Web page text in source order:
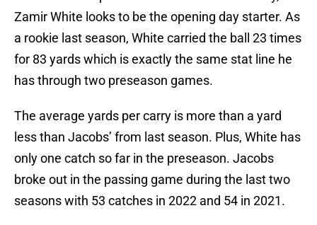
Zamir White looks to be the opening day starter. As
a rookie last season, White carried the ball 23 times
for 83 yards which is exactly the same stat line he
has through two preseason games.
The average yards per carry is more than a yard
less than Jacobs’ from last season. Plus, White has
only one catch so far in the preseason. Jacobs
broke out in the passing game during the last two
seasons with 53 catches in 2022 and 54 in 2021.